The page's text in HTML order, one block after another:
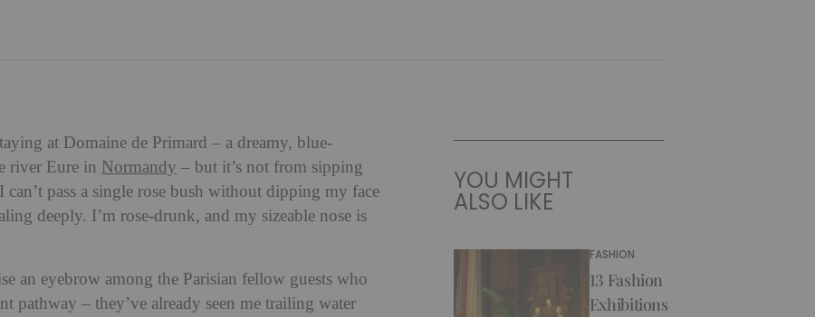
at Domaine de Primard – a dreamy, blue-
river Eure in Normandy – but it’s not from sipping
pass a single rose bush without dipping my face
deeply. I’m rose-drunk, and my sizeable nose is
an eyebrow among the Parisian fellow guests who
pathway – they’ve already seen me trailing water
YOU MIGHT
ALSO LIKE
FASHION
13 Fashion
Exhibitions